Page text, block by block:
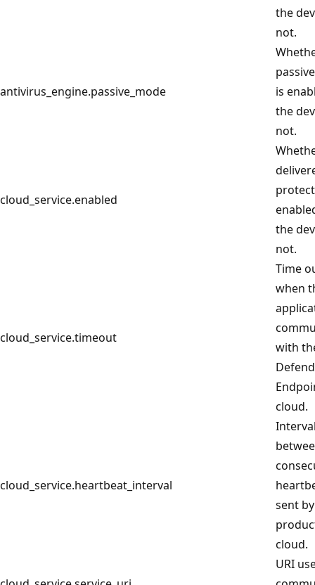
the
not.
antivirus_engine.passive_mode
is
the
not.
cloud_service.enabled
the
not.
cloud_service.timeout
Time
when
with
cloud.
cloud_service.heartbeat_interval
sent
cloud.
URI